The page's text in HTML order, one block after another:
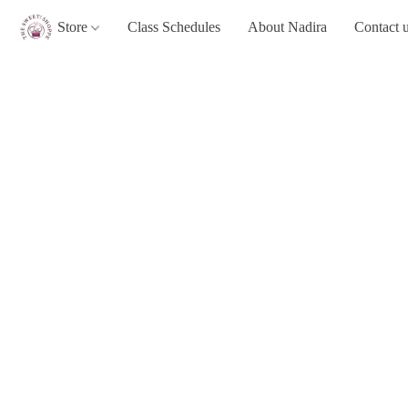
Store Class Schedules About Nadira Contact